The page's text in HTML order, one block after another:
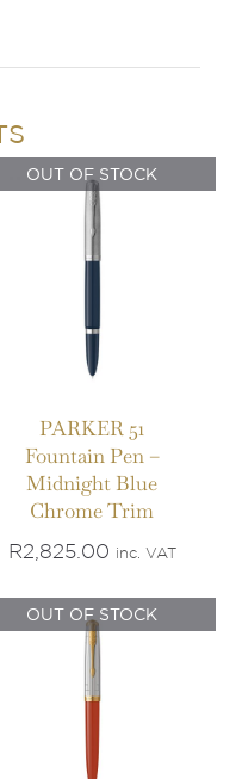
OUT OF STOCK
PARKER 51
Fountain Pen –
Midnight Blue
Chrome Trim
R2,825.00 inc. VAT
OUT OF STOCK
OUT OF STOCK